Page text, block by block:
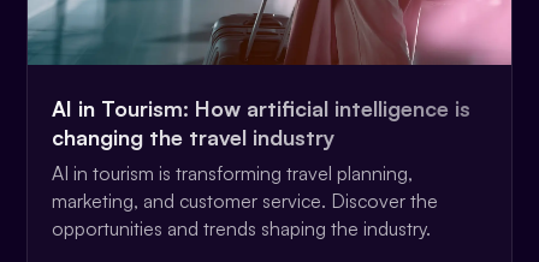
AI in Tourism: How artificial intelligence is
changing the travel industry
AI in tourism is transforming travel planning,
marketing, and customer service. Discover the
opportunities and trends shaping the industry.